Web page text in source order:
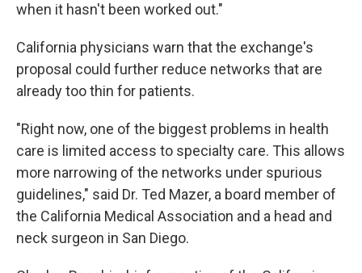
when it hasn't been worked out."
California physicians warn that the exchange's
proposal could further reduce networks that are
already too thin for patients.
"Right now, one of the biggest problems in health
care is limited access to specialty care. This allows
more narrowing of the networks under spurious
guidelines," said Dr. Ted Mazer, a board member of
the California Medical Association and a head and
neck surgeon in San Diego.